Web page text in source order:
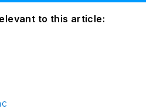
to this article: